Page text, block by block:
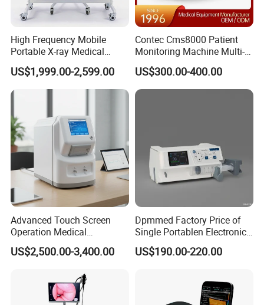
We CONCERNMED make one-stop shopping
hospital medical equipment:
x ray machine
processor
High Frequency Mobile
Portable X-ray Medical
Digital Radiography X Ray
Machine for Human or
Veterinary
US$1,999.00-2,599.00
Contec Cms8000 Patient
Monitoring Machine Multi-
Parameter Patient Monitor
US$300.00-400.00
Advanced Touch Screen
Operation Medical
Instrument C13 Breath
Testing Ubt Test
US$2,500.00-3,400.00
Dpmmed Factory Price of
Single Portablen Electronic
Syringe Pumps Sp1
US$190.00-220.00